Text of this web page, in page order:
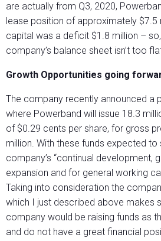
are actually from Q3, 2020,
lease position of approximately $7.5
capital was a deficit $1.8 million –
company’s balance sheet isn’t too
Growth Opportunities going
The company recently announced a
where Powerband will issue 18.3
of $0.29 cents per share, for gross
million. With these funds expected to
company’s “continual development,
expansion and for general working
Taking into consideration the
which I just described above makes
company would be raising funds as
and do not have a great financial